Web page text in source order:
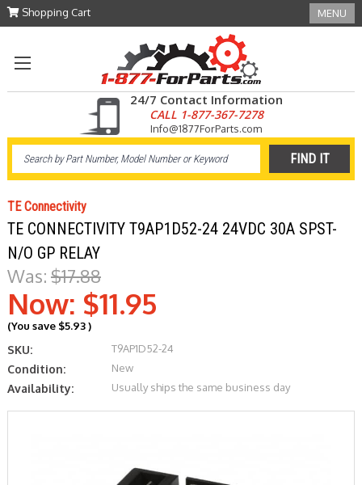
Shopping Cart MENU
24/7 Contact Information
CALL 1-877-367-7278
Info@1877ForParts.com
TE Connectivity
TE CONNECTIVITY T9AP1D52-24 24VDC 30A SPST-
N/O GP RELAY
Was: $17.88
Now: $11.95
(You save $5.93)
SKU: T9AP1D52-24
Condition: New
Availability: Usually ships the same business day